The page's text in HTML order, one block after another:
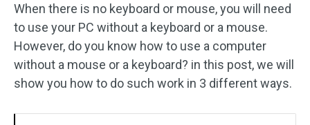
When there is no keyboard or mouse, you will need
to use your PC without a keyboard or a mouse.
However, do you know how to use a computer
without a mouse or a keyboard? in this post, we will
show you how to do such work in 3 different ways.